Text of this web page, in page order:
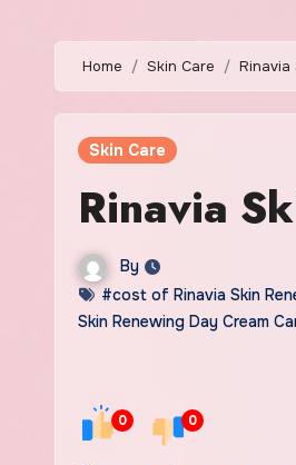
Home Skin Care Rinavia
Skin Care
Rinavia
By
#cost of Rinavia Skin
Skin Renewing Day Cream
0 0